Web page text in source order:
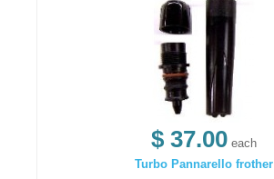
$ 37.00 each
Turbo Pannarello frother